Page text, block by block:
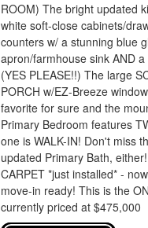
ROOM) The bright updated
white soft-close cabinets/
counters w/ a stunning blue
apron/farmhouse sink AND
(YES PLEASE!!) The large
PORCH w/EZ-Breeze
favorite for sure and the
Primary Bedroom features
one is WALK-IN! Don't miss
updated Primary Bath,
CARPET *just installed* -
move-in ready! This is the
currently priced at $475,000